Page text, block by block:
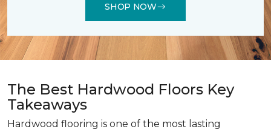
SHOP NOW
The Best Hardwood Floors Key
Takeaways
Hardwood flooring is one of the most lasting